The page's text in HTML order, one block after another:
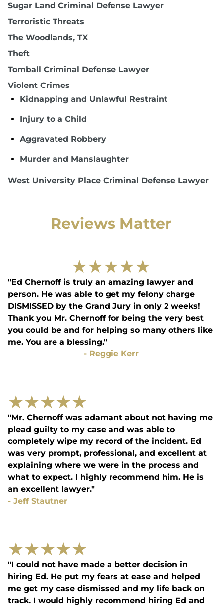
Sugar Land Criminal Defense Lawyer
Terroristic Threats
The Woodlands, TX
Theft
Tomball Criminal Defense Lawyer
Violent Crimes
Kidnapping and Unlawful Restraint
Injury to a Child
Aggravated Robbery
Murder and Manslaughter
West University Place Criminal Defense Lawyer
Reviews Matter
★★★★★
"Ed Chernoff is truly an amazing lawyer and
person. He was able to get my felony charge
DISMISSED by the Grand Jury in only 2 weeks!
Thank you Mr. Chernoff for being the very best
you could be and for helping so many others like
me. You are a blessing."
- Reggie Kerr
★★★★★
"Mr. Chernoff was adamant about not having me
plead guilty to my case and was able to
completely wipe my record of the incident. Ed
was very prompt, professional, and excellent at
explaining where we were in the process and
what to expect. I highly recommend him. He is
an excellent lawyer."
- Jeff Stautner
★★★★★
"I could not have made a better decision in
hiring Ed. He put my fears at ease and helped
me get my case dismissed and my life back on
track. I would highly recommend hiring Ed and